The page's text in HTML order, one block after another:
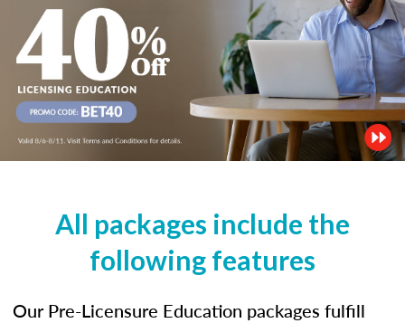
All packages include the
following features
Our Pre-Licensure Education packages fulfill